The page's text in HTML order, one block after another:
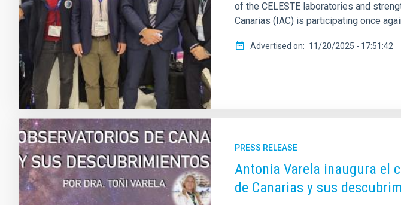
of the CELESTE laboratories and
Canarias (IAC) is participating once
Advertised on 11/20/2025 - 17:51:42
PRESS RELEASE
Antonia Varela inaugura el
de Canarias y sus